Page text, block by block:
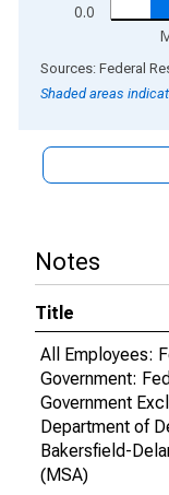
0.0
End of interactive
Shaded areas
Notes
Title
All Employees:
Government:
Government
Department of
Bakersfield-
(MSA)